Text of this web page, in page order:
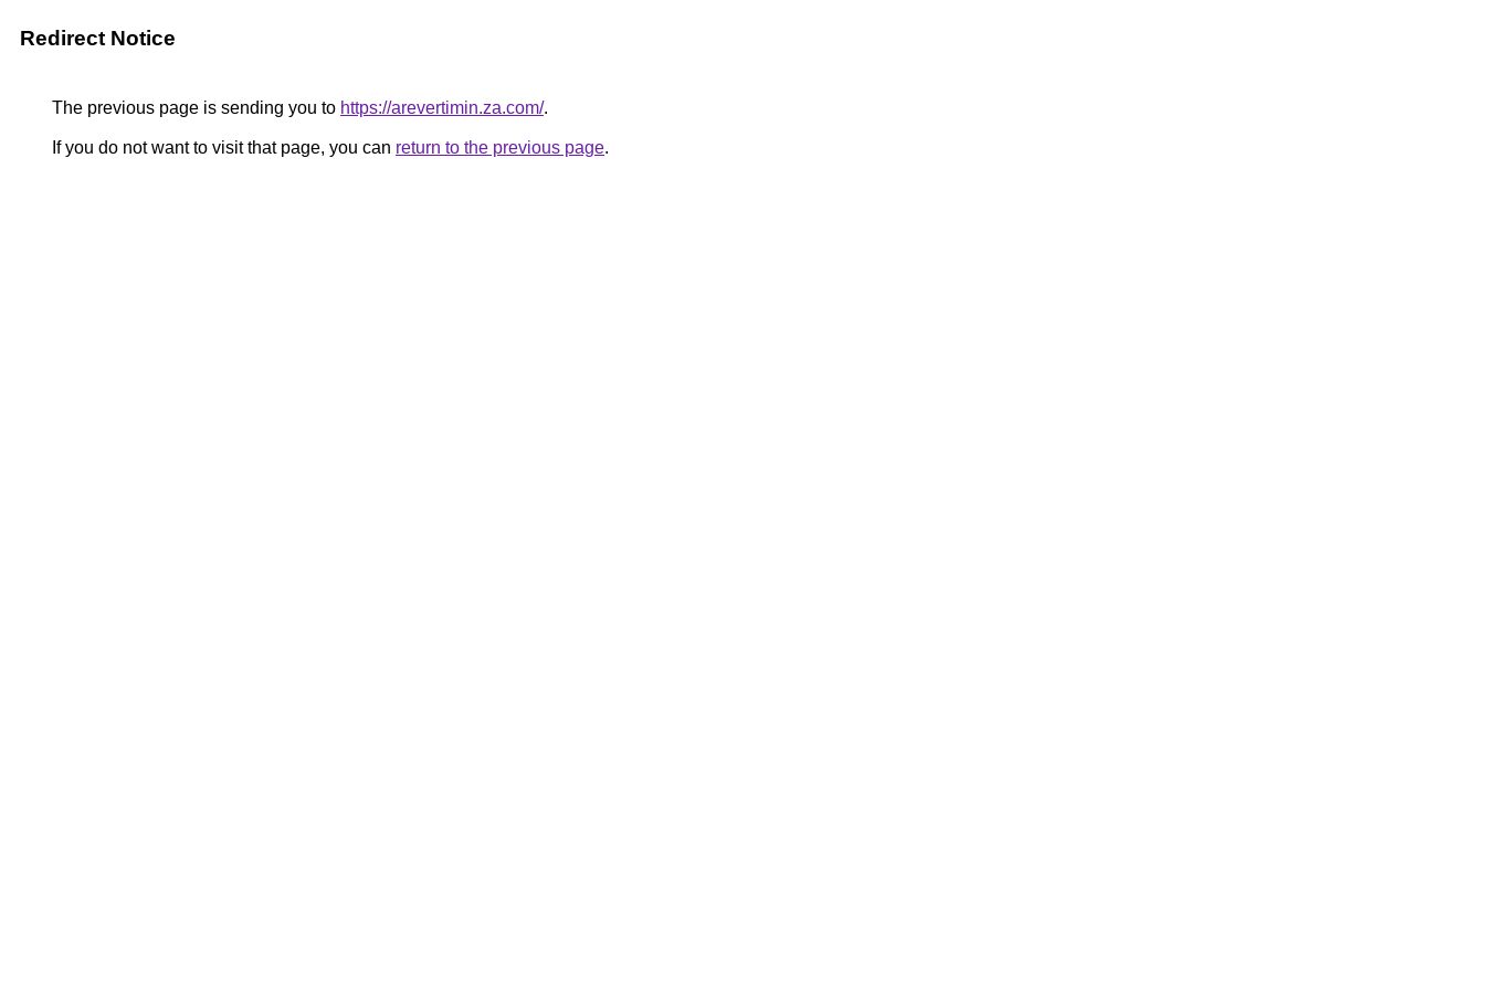
Redirect Notice
The previous page is sending you to https://arevertimin.za.com/.
If you do not want to visit that page, you can return to the previous page.